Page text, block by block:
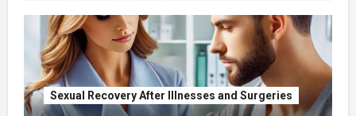
Sexual Recovery After Illnesses and Surgeries